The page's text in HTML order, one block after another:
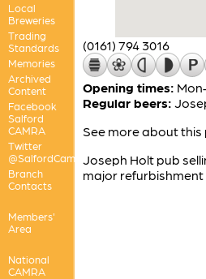
Local
Breweries
Trading
Standards
Memories
Archived
Content
Facebook
Salford
CAMRA
Twitter
@SalfordCamra
Branch
Contacts
Members'
Area
National
CAMRA
(0161) 794 3016
Opening times:
Regular beers:
See more about this
Joseph Holt pub
major refurbishment